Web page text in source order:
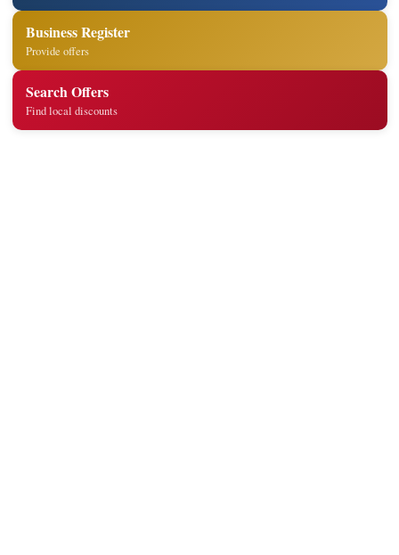
Business Register
Provide offers
Search Offers
Find local discounts